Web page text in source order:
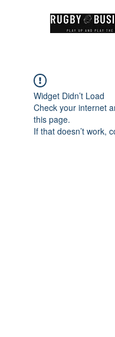
Widget Didn’t Load
Check your internet
this page.
If that doesn’t work,